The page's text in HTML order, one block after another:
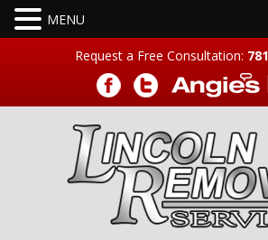
Request a Free Consultation: